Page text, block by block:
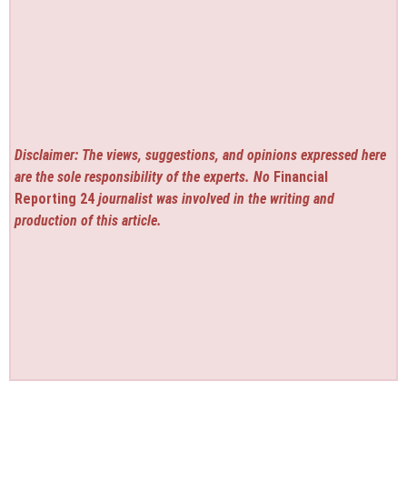
Disclaimer: The views, suggestions, and opinions expressed here
are the sole responsibility of the experts. No Financial
Reporting 24 journalist was involved in the writing and
production of this article.